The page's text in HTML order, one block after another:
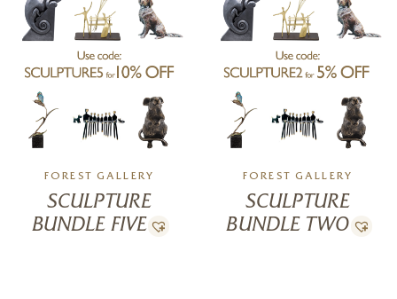
FOREST GALLERY
SCULPTURE
BUNDLE FIVE
FOREST GALLERY
SCULPTURE
BUNDLE TWO